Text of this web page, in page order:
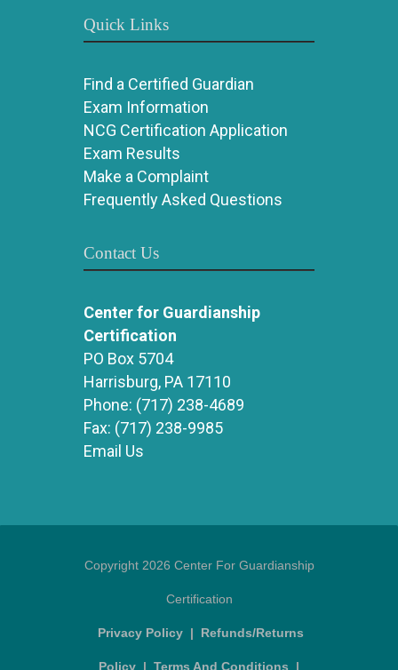
Quick Links
Find a Certified Guardian
Exam Information
NCG Certification Application
Exam Results
Make a Complaint
Frequently Asked Questions
Contact Us
Center for Guardianship
Certification
PO Box 5704
Harrisburg, PA 17110
Phone: (717) 238-4689
Fax: (717) 238-9985
Email Us
Copyright 2026 Center For Guardianship
Certification
Privacy Policy | Refunds/Returns
Policy | Terms And Conditions |